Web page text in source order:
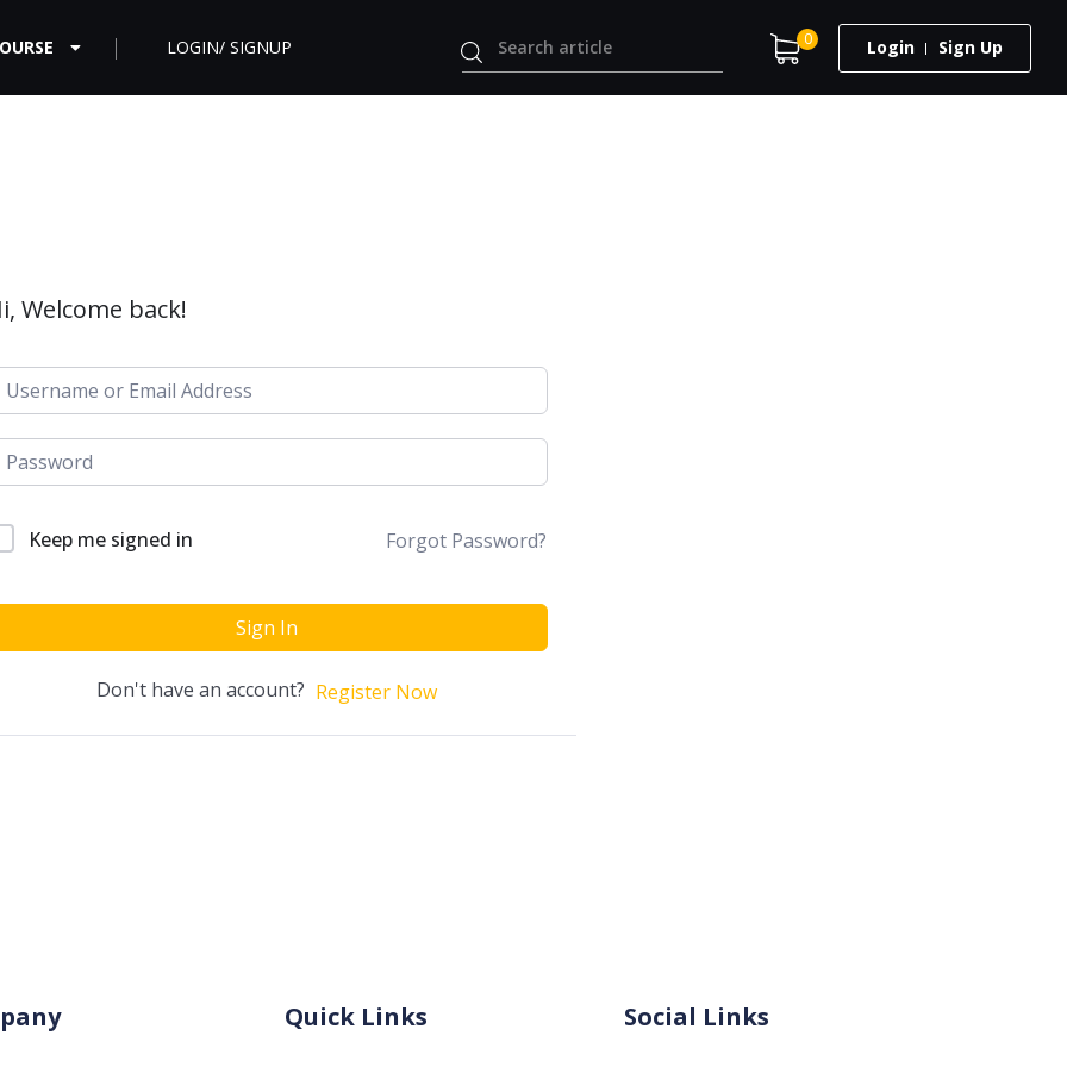
LOGIN/ SIGNUP 0 Login Sign Up
Welcome back!
Keep me signed in Forgot Password?
Sign In
Don't have an account? Register Now
Quick Links Social Links